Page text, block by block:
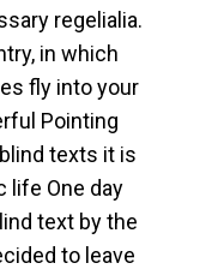
regelialia.
in which
fly into your
Pointing
texts it is
life One day
text by the
to leave